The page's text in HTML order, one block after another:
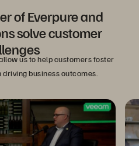
of Everpure and
solve customer
us to help customers foster
business outcomes.